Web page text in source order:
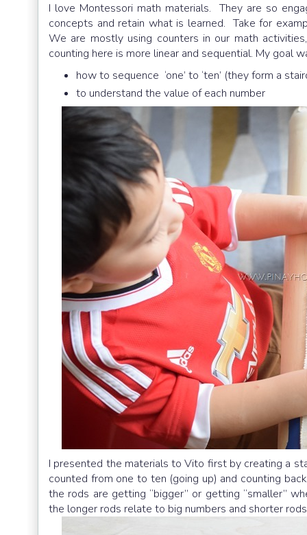
I love Montessori math materials. They are so
concepts and retain what is learned. Take for
We are mostly using counters in our math
counting here is more linear and sequential. My goal
how to sequence ‘one’ to ‘ten’ (they form a
to understand the value of each number
I presented the materials to Vito first by creating a
counted from one to ten (going up) and counting
the rods are getting “bigger” or getting “smaller”
the longer rods relate to big numbers and shorter